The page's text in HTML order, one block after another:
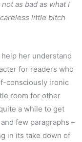
as bad as what I
little bitch
her understand
for readers who
consciously ironic
room for other
a while to get
few paragraphs –
in its take down of